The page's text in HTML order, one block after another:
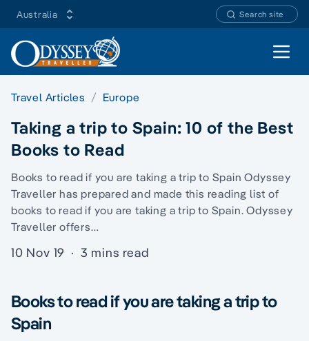
Australia Search site
Open
Travel Articles Europe
Taking a trip to Spain: 10 of the Best
Books to Read
Books to read if you are taking a trip to Spain Odyssey
Traveller has prepared and made this reading list of
books to read if you are taking a trip to Spain. Odyssey
Traveller offers…
10 Nov 19 · 3 mins read
Books to read if you are taking a trip to
Spain